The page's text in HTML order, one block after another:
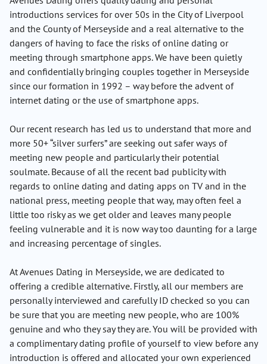
introductions services for over 50s in the City of Liverpool
and the County of Merseyside and a real alternative to the
dangers of having to face the risks of online dating or
meeting through smartphone apps. We have been quietly
and confidentially bringing couples together in Merseyside
since our formation in 1992 – way before the advent of
internet dating or the use of smartphone apps.
Our recent research has led us to understand that more and
more 50+ “silver surfers” are seeking out safer ways of
meeting new people and particularly their potential
soulmate. Because of all the recent bad publicity with
regards to online dating and dating apps on TV and in the
national press, meeting people that way, may often feel a
little too risky as we get older and leaves many people
feeling vulnerable and it is now way too daunting for a large
and increasing percentage of singles.
At Avenues Dating in Merseyside, we are dedicated to
offering a credible alternative. Firstly, all our members are
personally interviewed and carefully ID checked so you can
be sure that you are meeting new people, who are 100%
genuine and who they say they are. You will be provided with
a complimentary dating profile of yourself to view before any
introduction is offered and allocated your own experienced